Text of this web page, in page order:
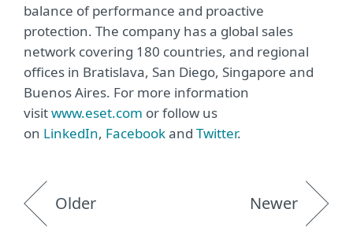
balance of performance and proactive
protection. The company has a global sales
network covering 180 countries, and regional
offices in Bratislava, San Diego, Singapore and
Buenos Aires. For more information
visitwww.eset.com or follow us
on LinkedIn, Facebookand Twitter.
Older Newer